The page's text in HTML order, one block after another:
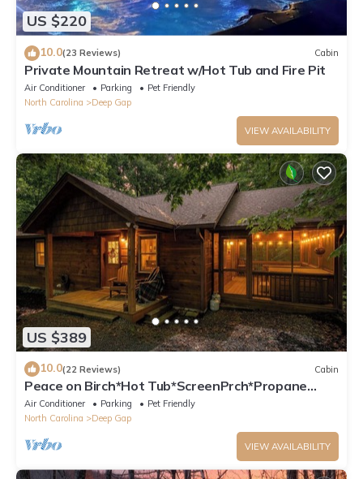
US $220
10.0(23 Reviews) Cabin
Private Mountain Retreat w/Hot Tub and Fire Pit
Air Conditioner Parking
Pet Friendly
North Carolina
Deep Gap
VIEW AVAILABILITY
US $389
10.0(22 Reviews) Cabin
Peace on Birch*Hot Tub*ScreenPrch*Propane
FP*Pet Friendly
Air Conditioner Parking
Pet Friendly
North Carolina
Deep Gap
VIEW AVAILABILITY